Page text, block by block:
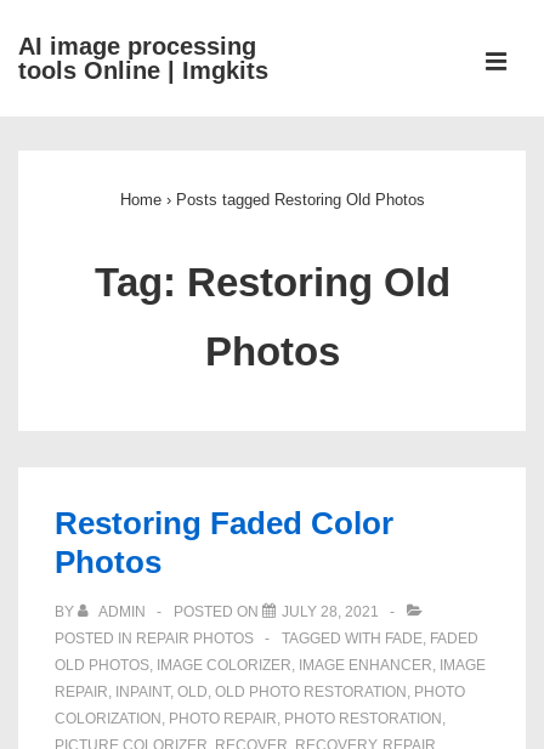
SkipAI image processing
tools Online | Imgkits
Home › Posts tagged Restoring Old Photos
Tag: Restoring Old
Photos
Restoring Faded Color
Photos
BY ADMIN POSTED ON
JULY 28, 2021
POSTED IN REPAIR PHOTOS TAGGED WITH FADE, FADED
OLD PHOTOS, IMAGE COLORIZER, IMAGE ENHANCER, IMAGE
REPAIR, INPAINT, OLD, OLD PHOTO RESTORATION , PHOTO
COLORIZATION , PHOTO REPAIR, PHOTO RESTORATION ,
PICTURE COLORIZER, RECOVER, RECOVERY, REPAIR,